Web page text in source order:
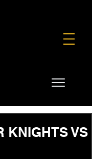
KNIGHTS VS